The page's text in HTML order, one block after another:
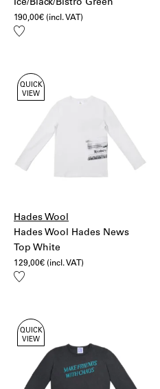
Ice/Black/Bistro Green
190,00€ (incl. VAT)
Add
QUICK
VIEW
Hades Wool
Hades Wool Hades News
Top White
129,00€ (incl. VAT)
Add
QUICK
VIEW